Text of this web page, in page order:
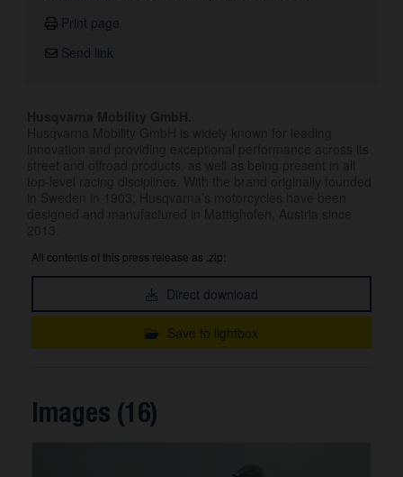
Print page
Send link
All contents of this press release as .zip:
Direct download
Save to lightbox
Images (16)